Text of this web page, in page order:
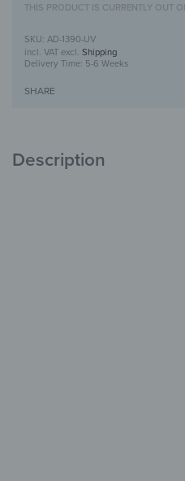
THIS PRODUCT IS CURRENTLY OUT
AD-1390-UV
incl. VAT excl. Shipping
Delivery Time: 5-6 Weeks
SHARE
Description